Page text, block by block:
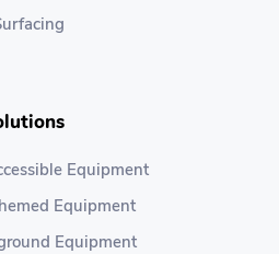
Equipment
Equipment
Equipment